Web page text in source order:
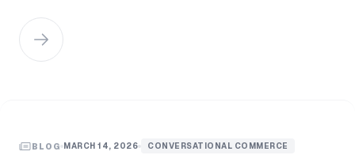
BLOG MARCH 14, 2026 CONVERSATIONAL COMMERCE